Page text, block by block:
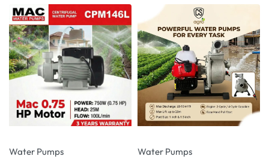
Water Pumps Water Pumps